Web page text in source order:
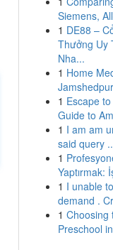
Siemens,
1 DE88 –
Thưởng Uy
Nha...
1 Home
1 Escape
Guide to
1 I am am
said query
1
Yaptırmak:
1 I unable
demand .
1 Choosing
Preschool